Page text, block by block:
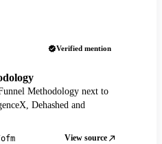
Verified mention
Methodology next to
Dehashed and
View source